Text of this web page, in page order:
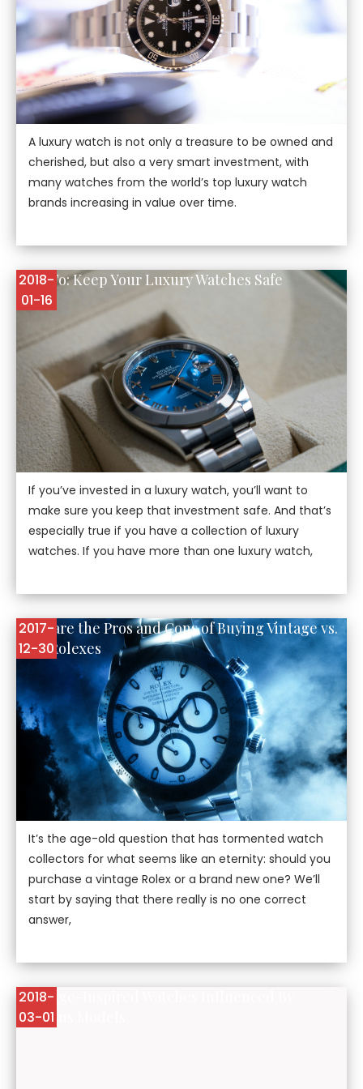
A luxury watch is not only a treasure to be owned and
cherished, but also a very smart investment, with
many watches from the world’s top luxury watch
brands increasing in value over time.
How To: Keep Your Luxury Watches Safe
2018-
01-16
If you’ve invested in a luxury watch, you’ll want to
make sure you keep that investment safe. And that’s
especially true if you have a collection of luxury
watches. If you have more than one luxury watch,
Here are the Pros and Cons of Buying Vintage vs.
New Rolexes
2017-
12-30
It’s the age-old question that has tormented watch
collectors for what seems like an eternity: should you
purchase a vintage Rolex or a brand new one? We’ll
start by saying that there really is no one correct
answer,
5 Vintage-Inspired Watches Influenced By
Previous Models
2018-
03-01